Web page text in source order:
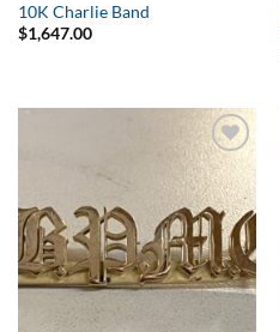
10K Charlie Band
$1,647.00
Add to
Wishlist